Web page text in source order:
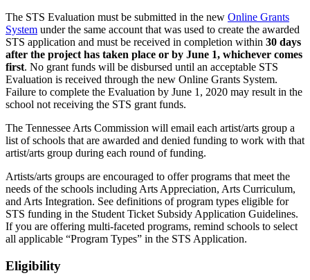
The STS Evaluation must be submitted in the new Online Grants
System under the same account that was used to create the awarded
STS application and must be received in completion within 30 days
after the project has taken place or by June 1, whichever comes
first. No grant funds will be disbursed until an acceptable STS
Evaluation is received through the new Online Grants System.
Failure to complete the Evaluation by June 1, 2020 may result in the
school not receiving the STS grant funds.
The Tennessee Arts Commission will email each artist/arts group a
list of schools that are awarded and denied funding to work with that
artist/arts group during each round of funding.
Artists/arts groups are encouraged to offer programs that meet the
needs of the schools including Arts Appreciation, Arts Curriculum,
and Arts Integration. See definitions of program types eligible for
STS funding in the Student Ticket Subsidy Application Guidelines.
If you are offering multi-faceted programs, remind schools to select
all applicable “Program Types” in the STS Application.
Eligibility